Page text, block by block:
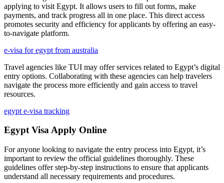
applying to visit Egypt. It allows users to fill out forms, make
payments, and track progress all in one place. This direct access
promotes security and efficiency for applicants by offering an easy-
to-navigate platform.
e-visa for egypt from australia
Travel agencies like TUI may offer services related to Egypt’s digital
entry options. Collaborating with these agencies can help travelers
navigate the process more efficiently and gain access to travel
resources.
egypt e-visa tracking
Egypt Visa Apply Online
For anyone looking to navigate the entry process into Egypt, it’s
important to review the official guidelines thoroughly. These
guidelines offer step-by-step instructions to ensure that applicants
understand all necessary requirements and procedures.